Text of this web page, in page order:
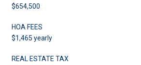
$654,500
HOA FEES
$1,465 yearly
REAL ESTATE TAX